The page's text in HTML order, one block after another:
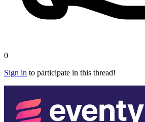
0
Sign in to participate in this thread!